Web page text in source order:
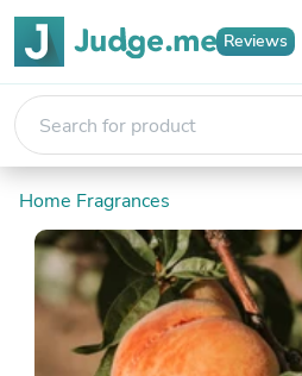
Reviews
Home Fragrances